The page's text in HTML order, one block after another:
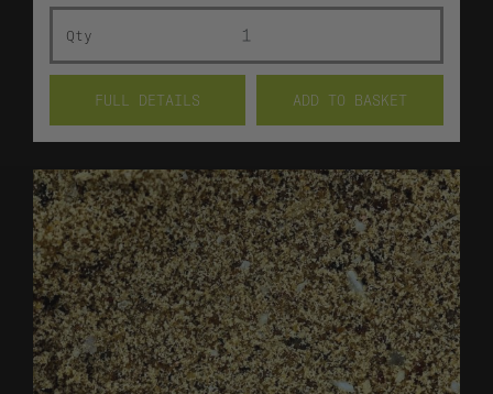
ADD TO BASKET
FULL DETAILS